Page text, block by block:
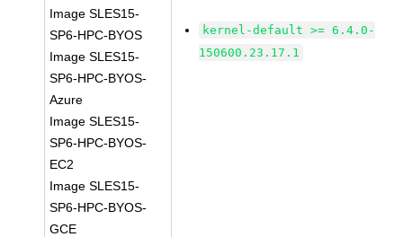
Image SLES15-
SP6-HPC-BYOS
Image SLES15-
SP6-HPC-BYOS-
Azure
Image SLES15-
SP6-HPC-BYOS-
EC2
Image SLES15-
SP6-HPC-BYOS-
GCE
kernel-default >= 6.4.0-
150600.23.17.1